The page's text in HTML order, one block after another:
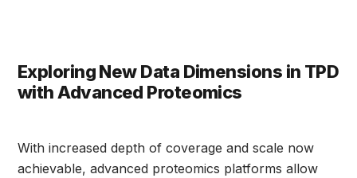
Exploring New Data Dimensions in TPD
with Advanced Proteomics
With increased depth of coverage and scale now
achievable, advanced proteomics platforms allow